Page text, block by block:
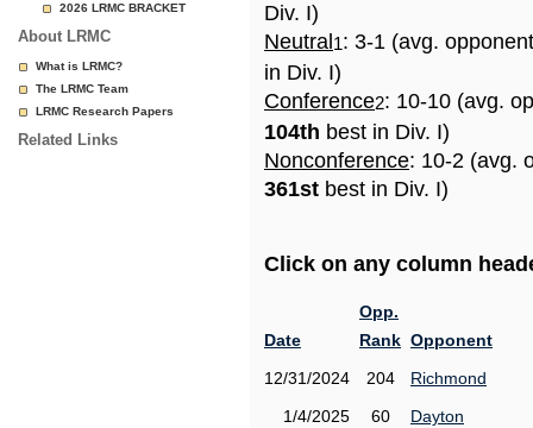
2026 LRMC BRACKET
About LRMC
What is LRMC?
The LRMC Team
LRMC Research Papers
Related Links
Div. I)
Neutral 1: 3-1 (avg.
in Div. I)
Conference2: 10-10 (avg.
104th best in Div. I)
Nonconference: 10-2 (avg.
361st best in Div. I)
Click on any column
Date
Opp.
Rank Opponent
12/31/2024
204
Richmond
1/4/2025
60
Dayton